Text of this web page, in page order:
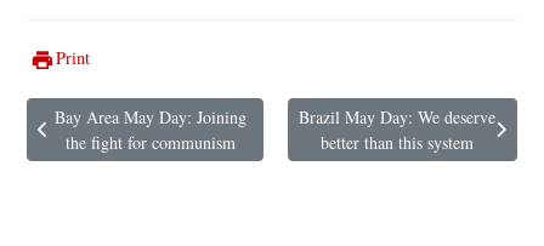
Print
Previous article: Bay Area May Day: Joining the fight for communism
Bay Area May Day: Joining
the fight for communism
Next article: Brazil May Day: We
Brazil May Day: We deserve
better than this system